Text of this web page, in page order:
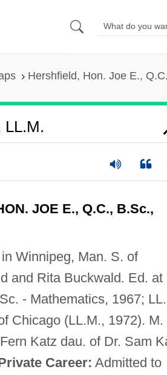
Hershfield, Hon. Joe E.,
LL.M.
JOE E., Q.C., B.Sc.,
Winnipeg, Man. S. of
and Rita Buckwald. Ed. at
- Mathematics, 1967;
Chicago (LL.M., 1972). M.
Katz dau. of Dr. Sam
Career: Admitted to